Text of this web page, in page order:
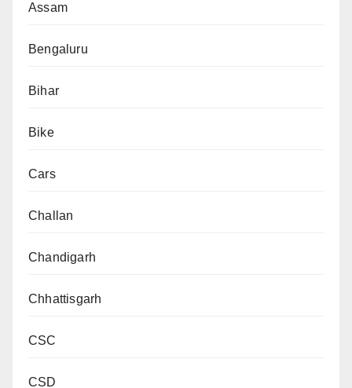
Assam
Bengaluru
Bihar
Bike
Cars
Challan
Chandigarh
Chhattisgarh
CSC
CSD